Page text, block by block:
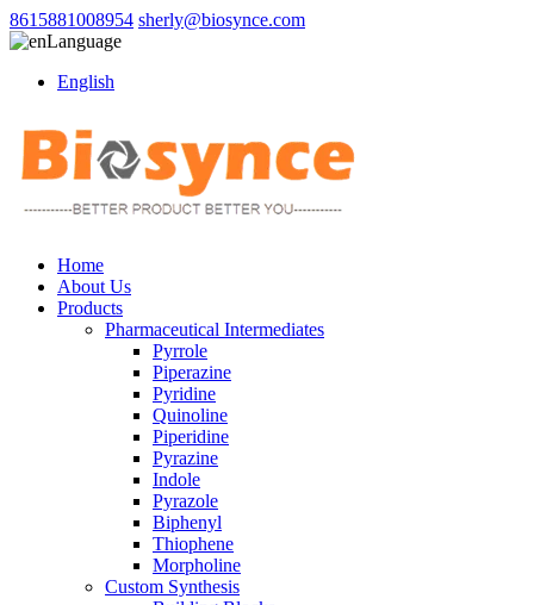
8615881008954 sherly@biosynce.com
Language
English
Home
About Us
Products
Pharmaceutical Intermediates
Pyrrole
Piperazine
Pyridine
Quinoline
Piperidine
Pyrazine
Indole
Pyrazole
Biphenyl
Thiophene
Morpholine
Custom Synthesis